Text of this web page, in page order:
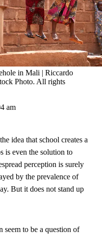
in Mali | Riccardo
Photo. All rights
am
idea that school creates a
is even the solution to
perception is surely
by the prevalence of
But it does not stand up
to be a question of